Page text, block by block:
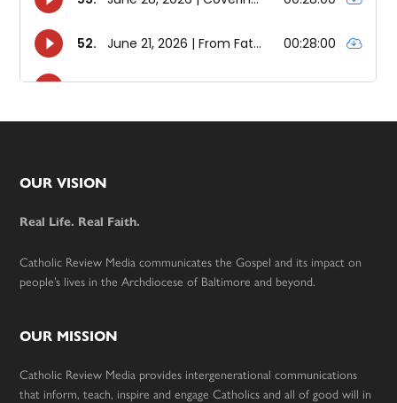
Footer
OUR VISION
Real Life. Real Faith.
Catholic Review Media communicates the Gospel and its impact on
people’s lives in the Archdiocese of Baltimore and beyond.
OUR MISSION
Catholic Review Media provides intergenerational communications
that inform, teach, inspire and engage Catholics and all of good will in